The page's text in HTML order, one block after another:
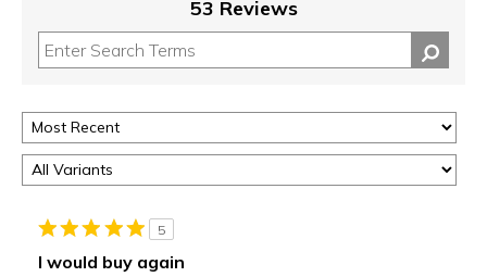
53 Reviews
5
I would buy again